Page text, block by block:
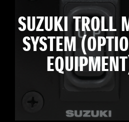
SUZUKI TROLL
SYSTEM